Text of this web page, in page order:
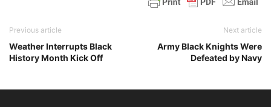
Previous article
Weather Interrupts Black
History Month Kick Off
Next article
Army Black Knights Were
Defeated by Navy